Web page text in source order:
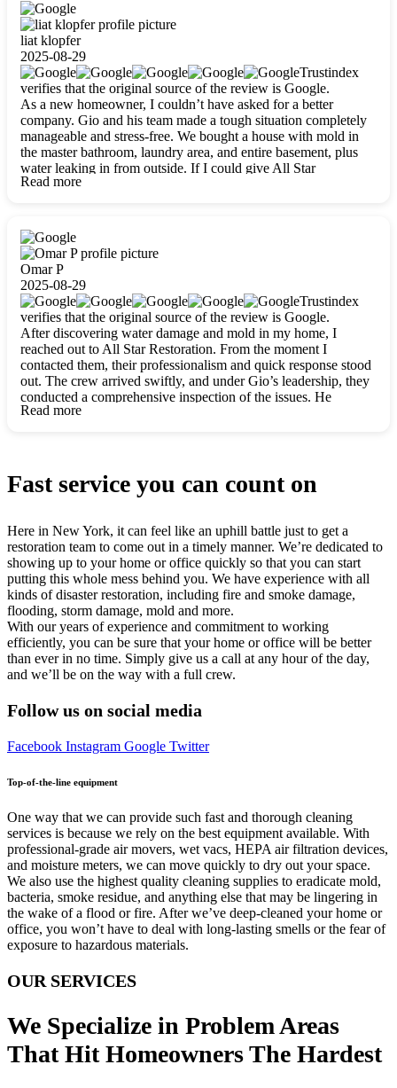
liat klopfer
2025-08-29
Trustindex
verifies that the original source of the review is Google.
As a new homeowner, I couldn’t have asked for a better
company. Gio and his team made a tough situation completely
manageable and stress-free. We bought a house with mold in
the master bathroom, laundry area, and entire basement, plus
water leaking in from outside. If I could give All Star
Restoration more than five stars, I would. Gio and his crew
carefully packing everything up, then tackled demolition,
waterproofing, and mold removal. They made sure every task
was done perfectly and kept me updated every step of the way.
Whenever I had questions, they were happy to explain things
clearly. They worked closely with me to ensure my vision came
to life. The renovation turned out absolutely gorgeous, and I’m
so thankful for the safe, stunning home they’ve given me to
build my life in. Hands down, All Star Restoration is the go-to
for any home project. If you want a caring, thorough, fair, and
honest team, they’re the ones to choose. We’ll only call them
for future projects! Thank you so much, Gio and the entire
crew, we’re beyond grateful!
Read more
Omar P
2025-08-29
Trustindex
verifies that the original source of the review is Google.
After discovering water damage and mold in my home, I
reached out to All Star Restoration. From the moment I
contacted them, their professionalism and quick response stood
out. The crew arrived swiftly, and under Gio’s leadership, they
conducted a comprehensive inspection of the issues. He
explained every step in a clear, detailed way, making the
Read more
Fast service you can count on
Here in New York, it can feel like an uphill battle just to get a
restoration team to come out in a timely manner. We’re dedicated to
showing up to your home or office quickly so that you can start
putting this whole mess behind you. We have experience with all
kinds of disaster restoration, including fire and smoke damage,
flooding, storm damage, mold and more.
With our years of experience and commitment to working
efficiently, you can be sure that your home or office will be better
than ever in no time. Simply give us a call at any hour of the day,
and we’ll be on the way with a full crew.
Follow us on social media
Facebook Instagram Google Twitter
Top-of-the-line equipment
One way that we can provide such fast and thorough cleaning
services is because we rely on the best equipment available. With
professional-grade air movers, wet vacs, HEPA air filtration devices,
and moisture meters, we can move quickly to dry out your space.
We also use the highest quality cleaning supplies to eradicate mold,
bacteria, smoke residue, and anything else that may be lingering in
the wake of a flood or fire. After we’ve deep-cleaned your home or
office, you won’t have to deal with long-lasting smells or the fear of
exposure to hazardous materials.
OUR SERVICES
We Specialize in Problem Areas
That Hit Homeowners The Hardest